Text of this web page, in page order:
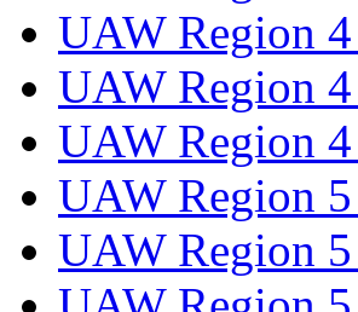
UAW Region
UAW Region
UAW Region
UAW Region
UAW Region